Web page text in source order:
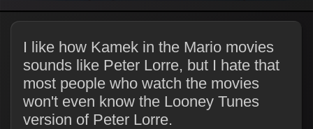
I like how Kamek in the Mario movies
sounds like Peter Lorre, but I hate that
most people who watch the movies
won't even know the Looney Tunes
version of Peter Lorre.